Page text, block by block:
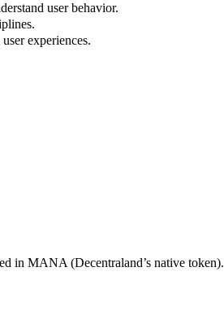
user behavior.
experiences.
in MANA (Decentraland’s native token).